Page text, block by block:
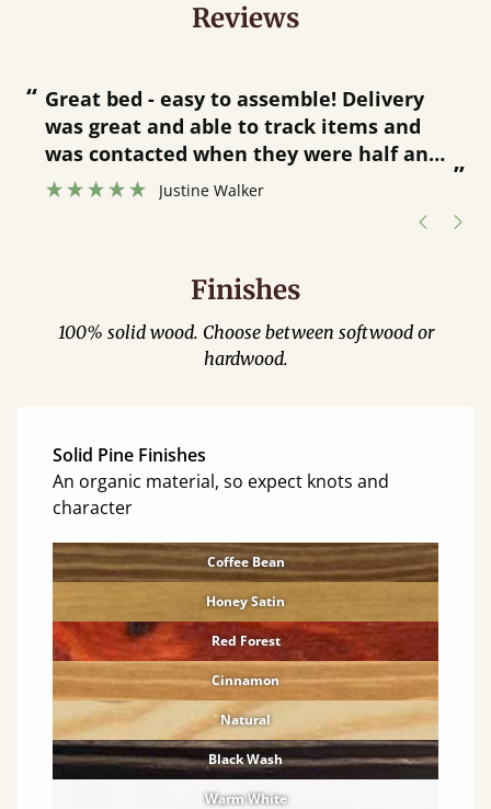
Reviews
“
”
Great bed - easy to assemble! Delivery
was great and able to track items and
was contacted when they were half an
hour away!
Justine Walker
Finishes
100% solid wood. Choose between softwood or
hardwood.
Solid Pine Finishes
An organic material, so expect knots and
character
Coffee Bean
Honey Satin
Red Forest
Cinnamon
Natural
Black Wash
Warm White